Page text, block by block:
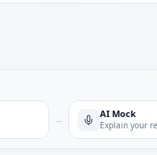
→ AI Mock
Explain your